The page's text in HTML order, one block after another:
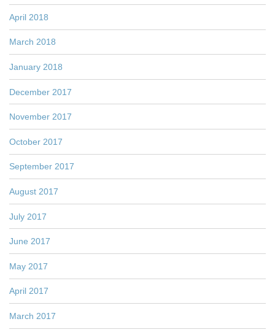
April 2018
March 2018
January 2018
December 2017
November 2017
October 2017
September 2017
August 2017
July 2017
June 2017
May 2017
April 2017
March 2017